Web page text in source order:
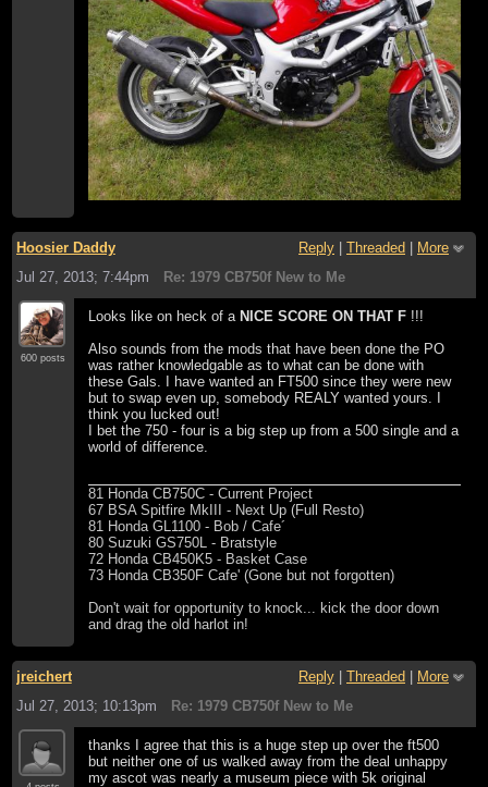
Hoosier Daddy Reply Threaded
More
Jul 27, 2013; 7:44pm
Re: 1979 CB750f New to Me
600 posts
Looks like on heck of aNICE SCORE ON THAT F !!!
Also sounds from the mods that have been done the PO
was rather knowledgable as to what can be done with
these Gals. I have wanted an FT500 since they were new
but to swap even up, somebody REALY wanted yours. I
think you lucked out!
I bet the 750 - four is a big step up from a 500 single and a
world of difference.
81 Honda CB750C - Current Project
67 BSA Spitfire MkIII - Next Up (Full Resto)
81 Honda GL1100 - Bob / Cafe´
80 Suzuki GS750L - Bratstyle
72 Honda CB450K5 - Basket Case
73 Honda CB350F Cafe' (Gone but not forgotten)
Don't wait for opportunity to knock... kick the door down
and drag the old harlot in!
jreichert Reply Threaded
More
Jul 27, 2013; 10:13pm
Re: 1979 CB750f New to Me
thanks I agree that this is a huge step up over the ft500
but neither one of us walked away from the deal unhappy
my ascot was nearly a museum piece with 5k original